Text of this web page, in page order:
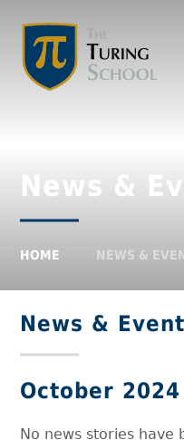
News &
HOME NEWS &
News &
October 2024
No news stories have